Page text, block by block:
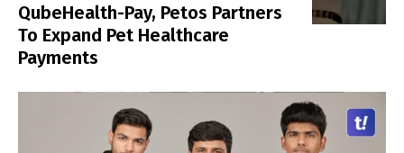
QubeHealth-Pay, Petos Partners
To Expand Pet Healthcare
Payments